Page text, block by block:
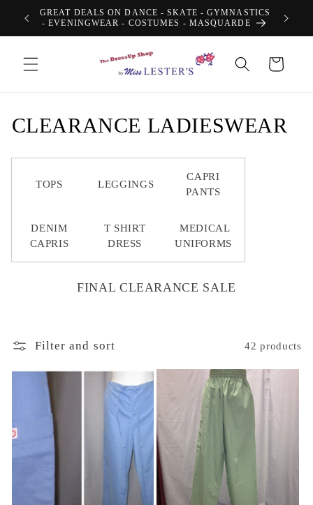
Skip to
content
GREAT DEALS ON DANCE - SKATE - GYMNASTICS
- EVENINGWEAR - COSTUMES - MASQUARDE
Cart
C
o
c
o
n
CLEARANCE LADIESWEAR
TOPS LEGGINGS
CAPRI
PANTS
DENIM
CAPRIS
T SHIRT
DRESS
MEDICAL
UNIFORMS
FINAL CLEARANCE SALE
Filter and sort 42 products